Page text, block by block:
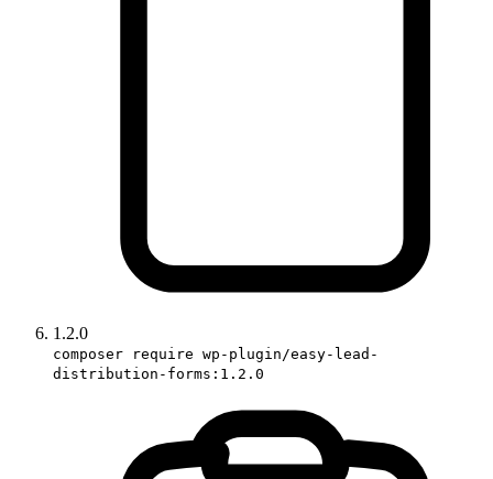
1.2.0
composer require wp-plugin/easy-lead-
distribution-forms:1.2.0